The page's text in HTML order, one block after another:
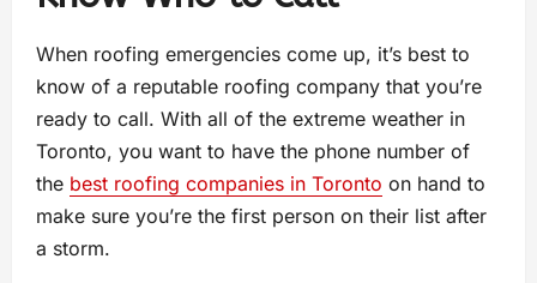
When roofing emergencies come up, it’s best to
know of a reputable roofing company that you’re
ready to call. With all of the extreme weather in
Toronto, you want to have the phone number of
the best roofing companies in Toronto on hand to
make sure you’re the first person on their list after
a storm.